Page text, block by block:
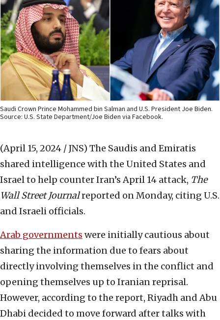
Saudi Crown Prince Mohammed bin Salman and U.S. President Joe Biden.
Source: U.S. State Department/Joe Biden via Facebook.
(April 15, 2024 / JNS) The Saudis and Emiratis
shared intelligence with the United States and
Israel to help counter Iran’s April 14 attack, The
Wall Street Journalreported on Monday, citing U.S.
and Israeli officials.
Arab governments were initially cautious about
sharing the information due to fears about
directly involving themselves in the conflict and
opening themselves up to Iranian reprisal.
However, according to the report, Riyadh and Abu
Dhabi decided to move forward after talks with